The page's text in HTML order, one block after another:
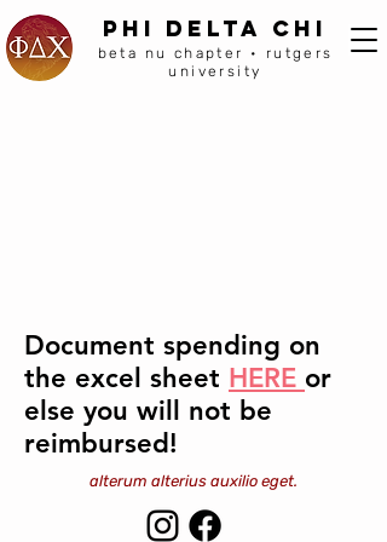
beta nu chapter • rutgers
university
PHI DELTA CHI
Document spending on
the excel sheet HERE or
else you will not be
reimbursed!
alterum alterius auxilio eget.